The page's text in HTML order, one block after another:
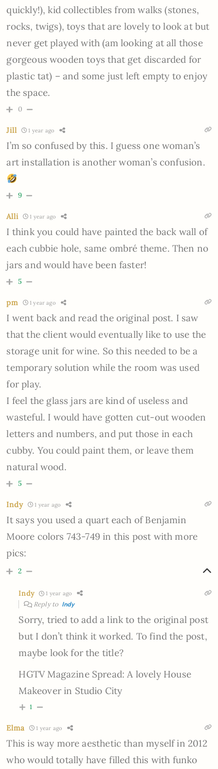
quickly!), kid collectibles from walks (stones,
rocks, twigs), toys that are lovely to look at but
never get played with (am looking at all those
gorgeous wooden toys that get discarded for
plastic tat) – and some just left empty to enjoy
the space.
0
Jill 1 year ago
I’m so confused by this. I guess one woman’s
art installation is another woman’s confusion.
9
Alli 1 year ago
I think you could have painted the back wall of
each cubbie hole, same ombré theme. Then no
jars and would have been faster!
5
pm 1 year ago
I went back and read the original post. I saw
that the client would eventually like to use the
storage unit for wine. So this needed to be a
temporary solution while the room was used
for play.
I feel the glass jars are kind of useless and
wasteful. I would have gotten cut-out wooden
letters and numbers, and put those in each
cubby. You could paint them, or leave them
natural wood.
5
Indy 1 year ago
It says you used a quart each of Benjamin
Moore colors 743-749 in this post with more
pics:
2
Indy 1 year ago
Reply to Indy
Sorry, tried to add a link to the original post
but I don’t think it worked. To find the post,
maybe look for the title?
HGTV Magazine Spread: A lovely House
Makeover in Studio City
1
Elma 1 year ago
This is way more aesthetic than myself in 2012
who would totally have filled this with funko